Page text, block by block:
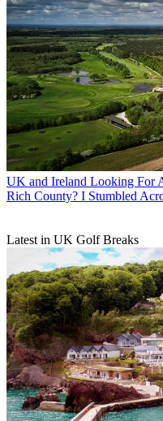
UK and Ireland Looking For
Rich County? I Stumbled
Latest in UK Golf Breaks